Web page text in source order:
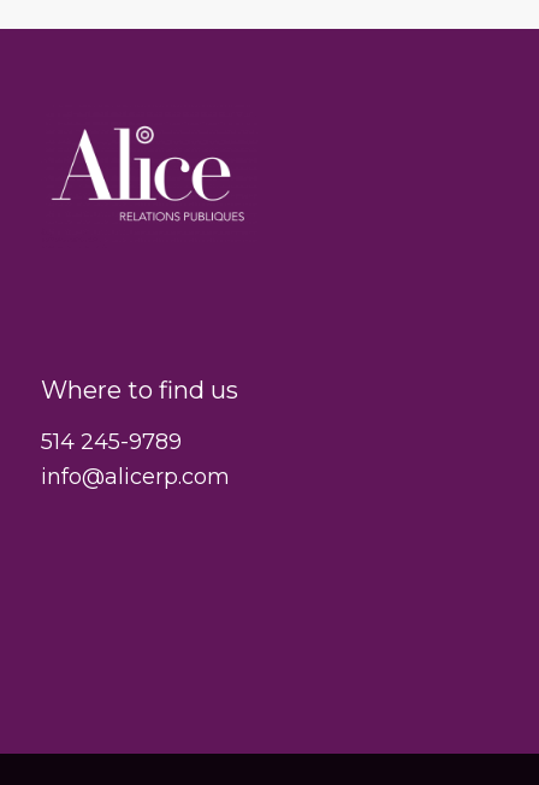
Where to find us
514 245-9789
info@alicerp.com